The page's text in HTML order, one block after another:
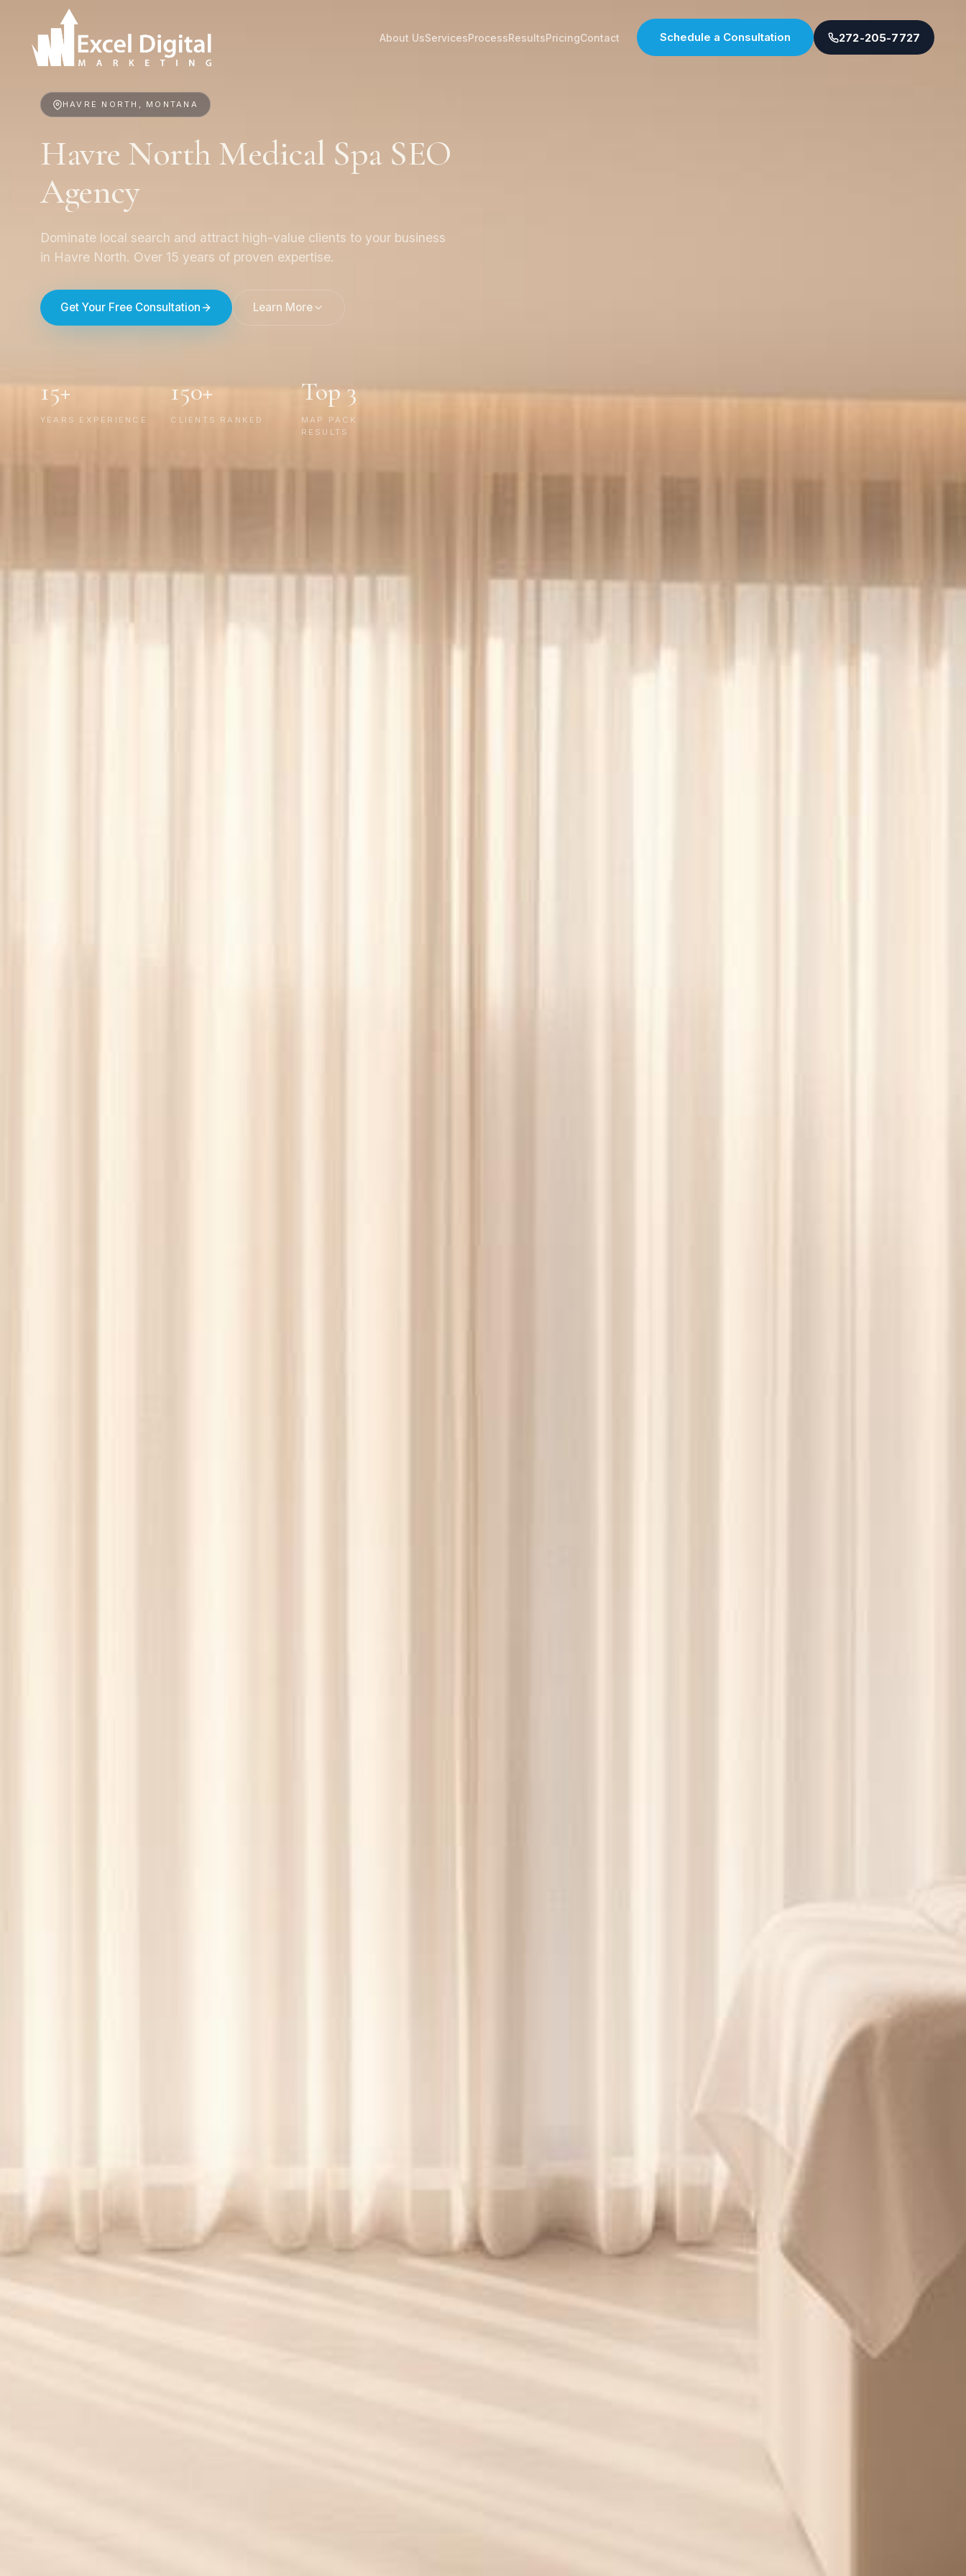
About UsServicesProcessResultsPricingContact Schedule a Consultation 272-205-7727
HAVRE NORTH, MONTANA
Havre North Medical Spa SEO
Agency
Dominate local search and attract high-value clients to your business
in Havre North. Over 15 years of proven expertise.
Get Your Free Consultation Learn More
15+
YEARS EXPERIENCE
150+
CLIENTS RANKED
Top 3
MAP PACK
RESULTS